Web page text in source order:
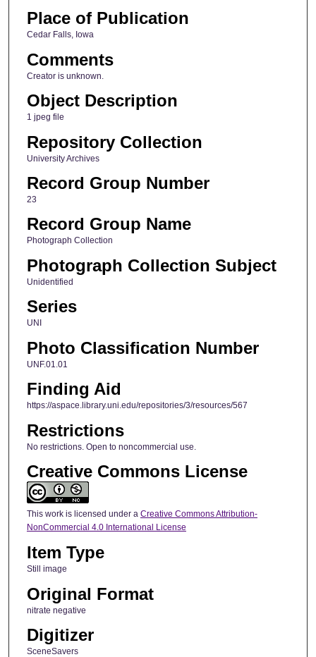
Place of Publication
Cedar Falls, Iowa
Comments
Creator is unknown.
Object Description
1 jpeg file
Repository Collection
University Archives
Record Group Number
23
Record Group Name
Photograph Collection
Photograph Collection Subject
Unidentified
Series
UNI
Photo Classification Number
UNF.01.01
Finding Aid
https://aspace.library.uni.edu/repositories/3/resources/567
Restrictions
No restrictions. Open to noncommercial use.
Creative Commons License
This work is licensed under a Creative Commons Attribution-
NonCommercial 4.0 International License
Item Type
Still image
Original Format
nitrate negative
Digitizer
SceneSavers